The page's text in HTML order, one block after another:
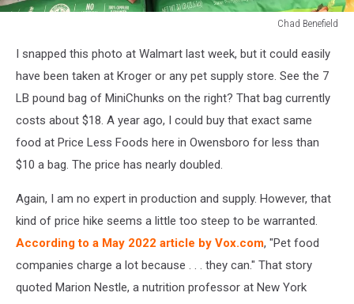
Chad Benefield
BenefieldI snapped this photo at Walmart last week, but it could easily
have been taken at Kroger or any pet supply store. See the 7
LB pound bag of MiniChunks on the right? That bag currently
costs about $18. A year ago, I could buy that exact same
food at Price Less Foods here in Owensboro for less than
$10 a bag. The price has nearly doubled.
Again, I am no expert in production and supply. However, that
kind of price hike seems a little too steep to be warranted.
According to a May 2022 article by Vox.com, "Pet food
companies charge a lot because . . . they can." That story
quoted Marion Nestle, a nutrition professor at New York